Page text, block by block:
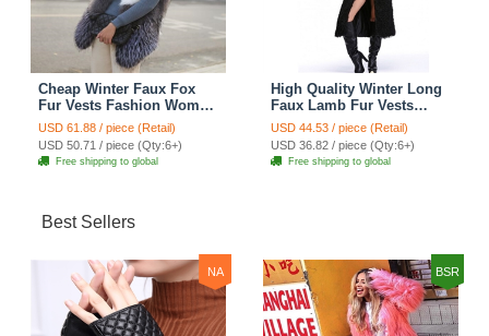
Cheap Winter Faux Fox
Fur Vests Fashion Women
Waistcoat - White
USD 61.88 / piece (Retail)
USD 50.71 / piece (Qty:6+)
Free shipping to global
High Quality Winter Long
Faux Lamb Fur Vests
Fashion Women Overcoat
- Black
USD 44.53 / piece (Retail)
USD 36.82 / piece (Qty:6+)
Free shipping to global
Best Sellers
NA BSR